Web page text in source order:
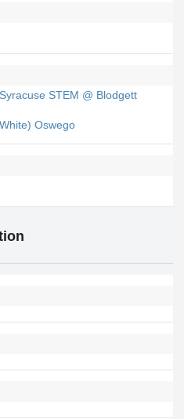
STEM @ Blodgett
Oswego